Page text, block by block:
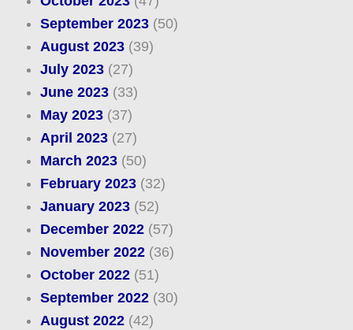
September 2023(50)
August 2023(39)
July 2023(27)
June 2023(33)
May 2023(37)
April 2023(27)
March 2023(50)
February 2023(32)
January 2023(52)
December 2022(57)
November 2022(36)
October 2022(51)
September 2022(30)
August 2022(42)